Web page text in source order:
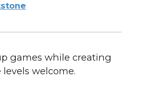
games while creating
welcome.